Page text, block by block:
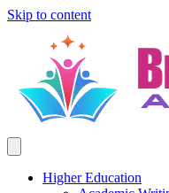
Skip to content
Higher Education